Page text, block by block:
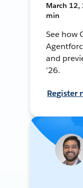
March 12,
min
See how
and
’26.
Register